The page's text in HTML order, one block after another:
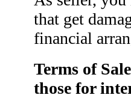
that get
financial
Terms of
those for